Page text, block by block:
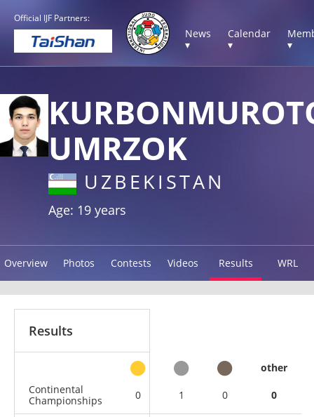
Official IJF Partners:
News
▾
Calendar
▾
▾
UMRZOK
UZBEKISTAN
Age: 19 years
Overview Photos Contests Videos Results WRL
Results
other
Continental
Championships
0 1 0 0